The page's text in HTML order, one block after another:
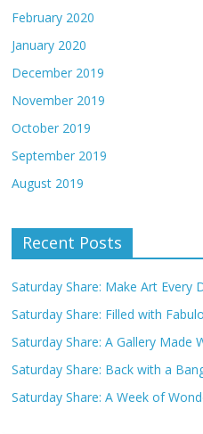
February 2020
January 2020
December 2019
November 2019
October 2019
September 2019
August 2019
Recent Posts
Saturday Share: Make Art Every
Saturday Share: Filled with
Saturday Share: A Gallery Made
Saturday Share: Back with a
Saturday Share: A Week of